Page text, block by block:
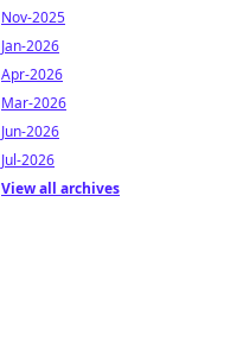
Nov-2025
Jan-2026
Apr-2026
Mar-2026
Jun-2026
Jul-2026
View all archives